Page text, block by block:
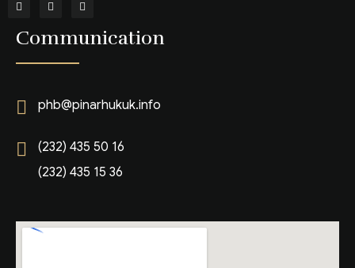
Communication
phb@pinarhukuk.info
(232) 435 50 16
(232) 435 15 36